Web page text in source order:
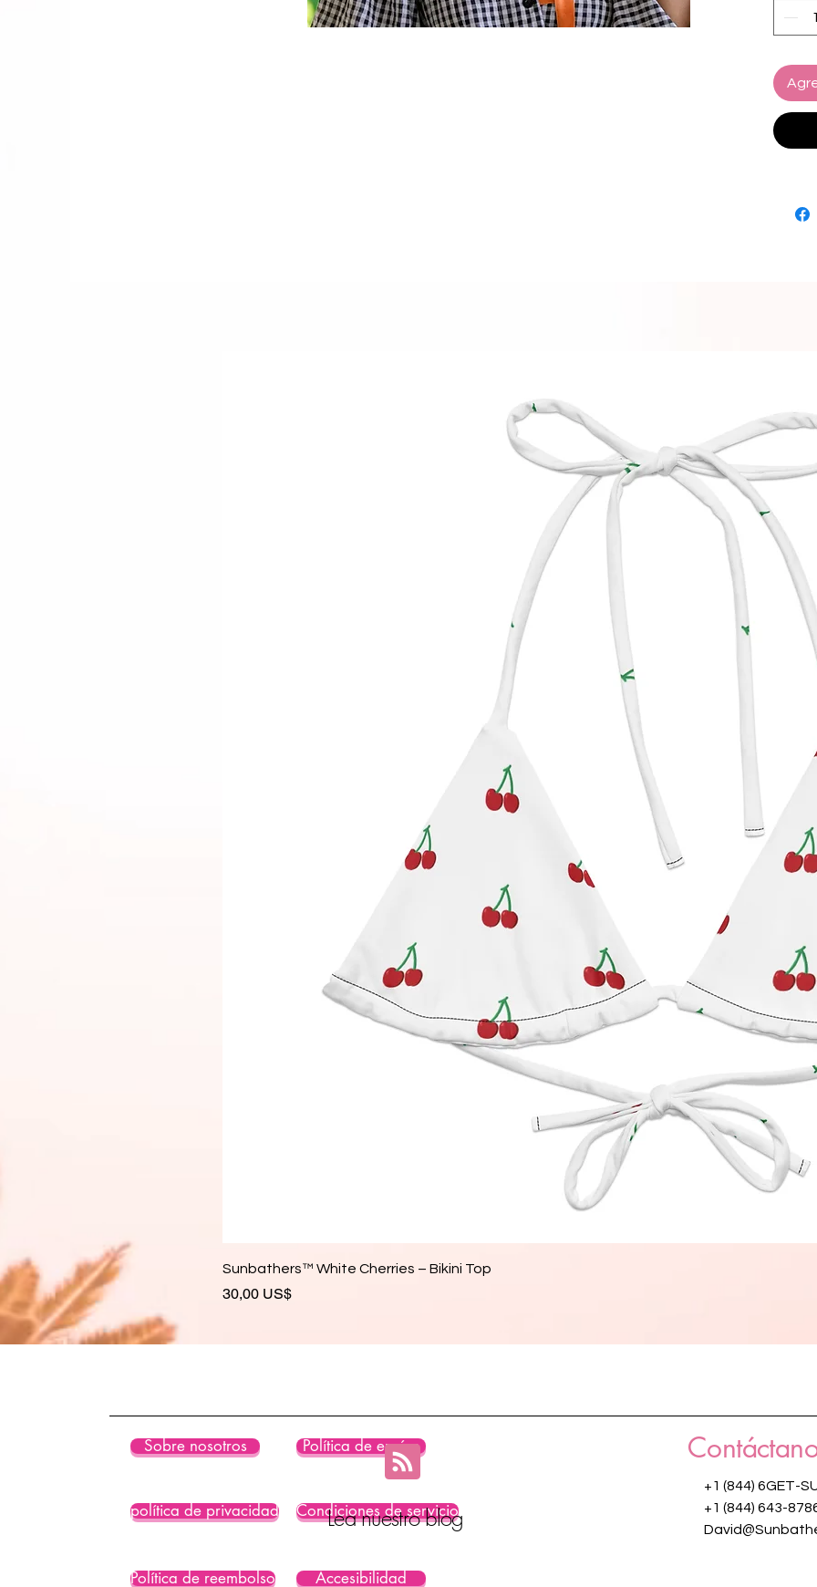
ideal
styled,
things
add a
Sunbathers™ White Cherries – Bikini Top
Precio
30,00 US$
Sobre nosotros
política de privacidad
Política de envíos
Condiciones de servicio
Política de reembolso Accesibilidad
Lea nuestro blog
+1 (844) 6GET-
+1 (844) 643-